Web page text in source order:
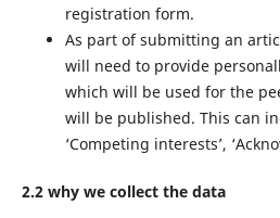
registration form.
As part of submitting an
will need to provide
which will be used for the
will be published. This can
‘Competing interests’,
2.2 why we collect the data